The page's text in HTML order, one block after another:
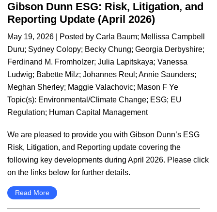
Gibson Dunn ESG: Risk, Litigation, and
Reporting Update (April 2026)
May 19, 2026 | Posted by Carla Baum; Mellissa Campbell
Duru; Sydney Colopy; Becky Chung; Georgia Derbyshire;
Ferdinand M. Fromholzer; Julia Lapitskaya; Vanessa
Ludwig; Babette Milz; Johannes Reul ; Annie Saunders;
Meghan Sherley; Maggie Valachovic; Mason F Ye
Topic(s): Environmental/Climate Change; ESG; EU
Regulation; Human Capital Management
We are pleased to provide you with Gibson Dunn’s ESG
Risk, Litigation, and Reporting update covering the
following key developments during April 2026. Please click
on the links below for further details.
Read More